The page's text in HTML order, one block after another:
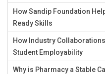
How Sandip Foundation
Ready Skills
How Industry
Student Employability
Why is Pharmacy a Stable